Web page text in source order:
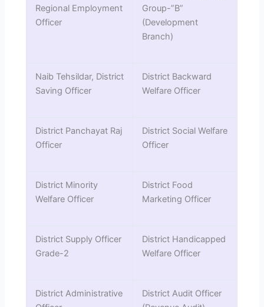
Regional Employment
Officer
Group-”B”
(Development
Branch)
Naib Tehsildar, District
Saving Officer
District Backward
Welfare Officer
District Panchayat Raj
Officer
District Social Welfare
Officer
District Minority
Welfare Officer
District Food
Marketing Officer
District Supply Officer
Grade-2
District Handicapped
Welfare Officer
District Administrative
District Audit Officer